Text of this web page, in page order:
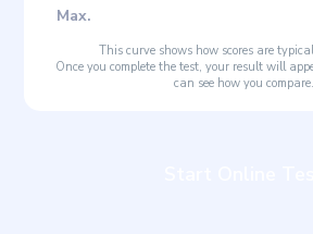
Max.
This curve shows how scores are
Once you complete the test, your result will
can see how you compare.